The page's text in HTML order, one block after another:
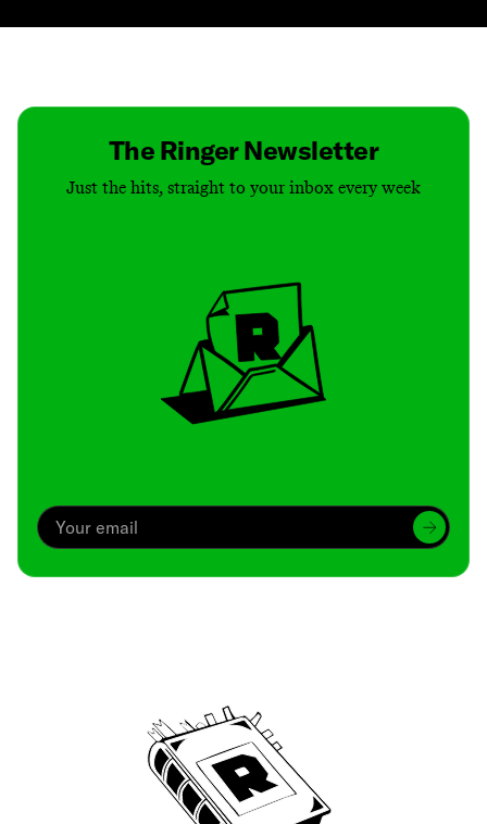
The Ringer Newsletter
Just the hits, straight to your inbox every week